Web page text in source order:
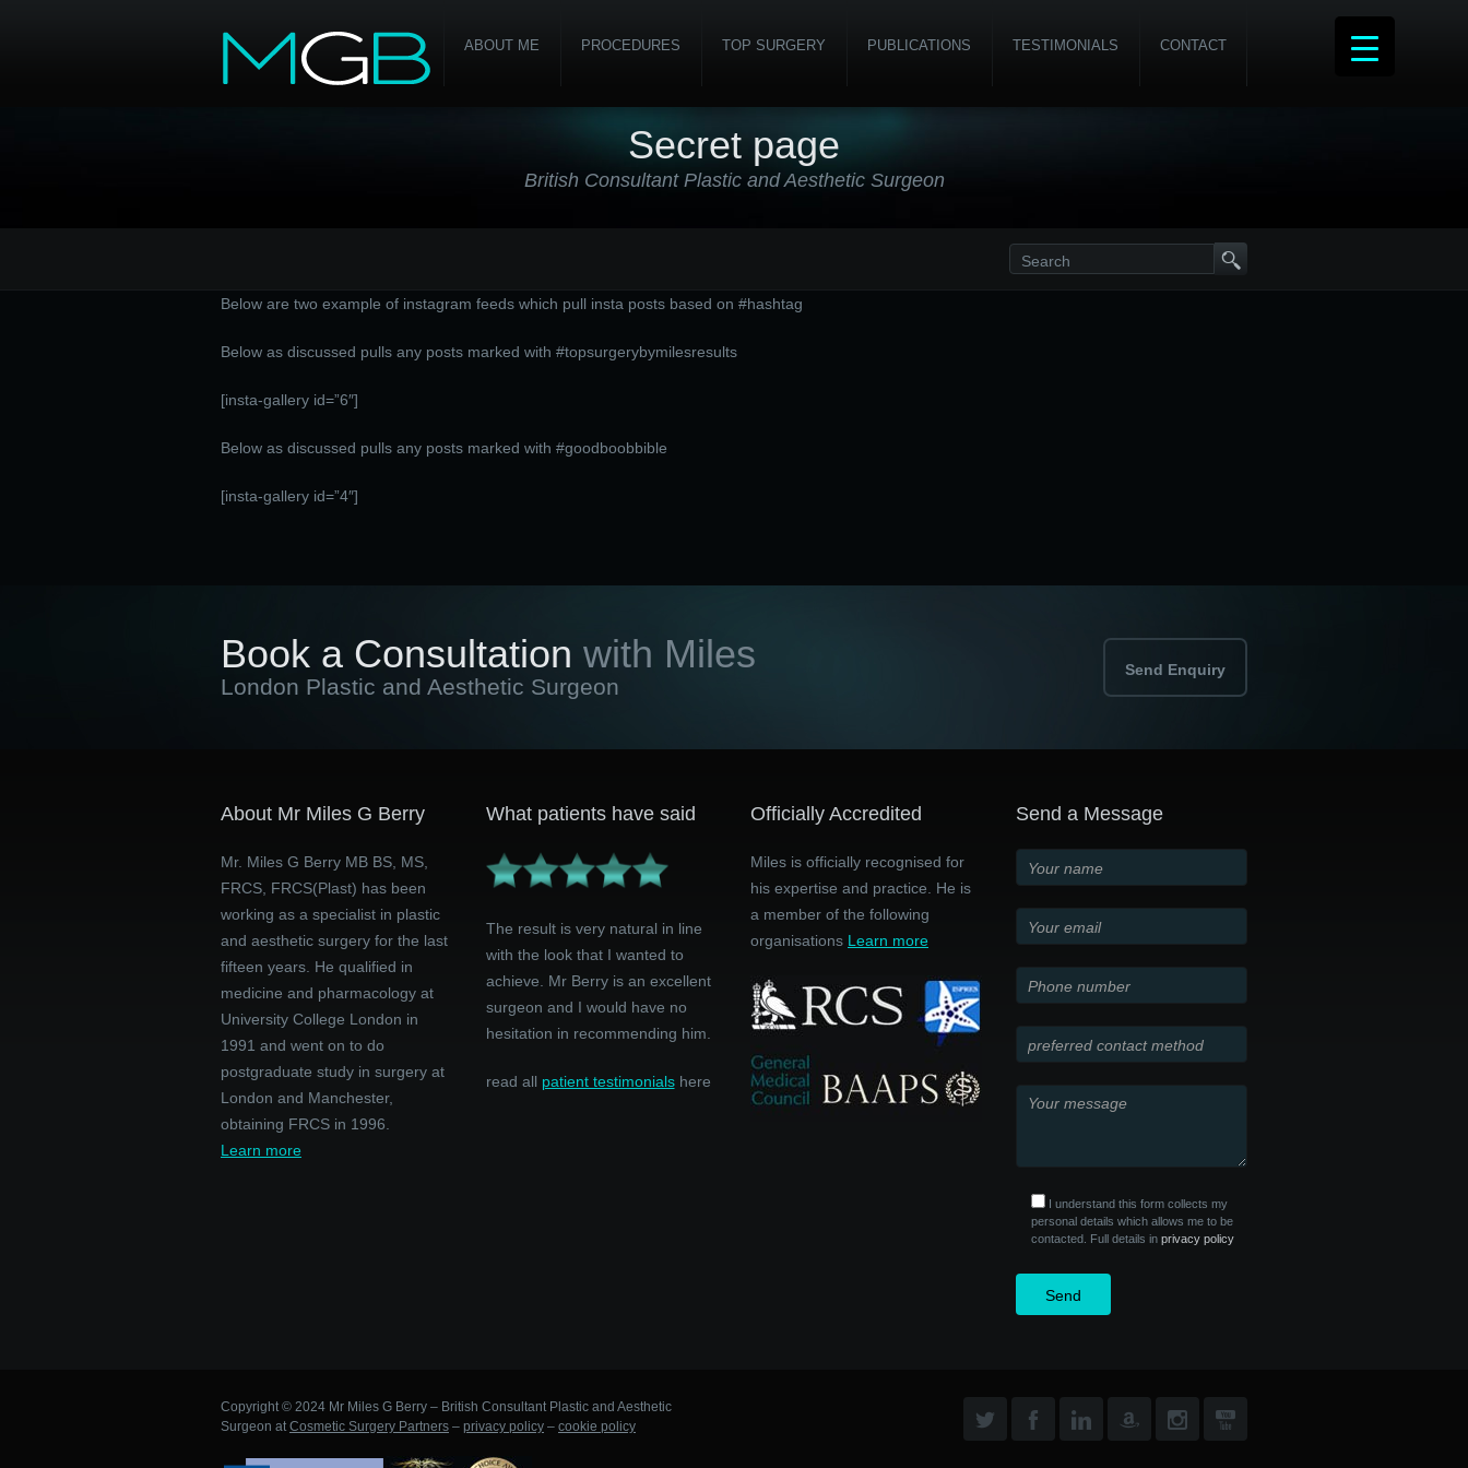
ABOUT ME PROCEDURES TOP SURGERY PUBLICATIONS TESTIMONIALS CONTACT
Secret page
British Consultant Plastic and Aesthetic Surgeon
Below are two example of instagram feeds which pull insta posts based on #hashtag
Below as discussed pulls any posts marked with #topsurgerybymilesresults
[insta-gallery id=”6″]
Below as discussed pulls any posts marked with #goodboobbible
[insta-gallery id=”4″]
Book a Consultation with Miles
London Plastic and Aesthetic Surgeon
Send Enquiry
About Mr Miles G Berry
Mr. Miles G Berry MB BS, MS,
FRCS, FRCS(Plast) has been
working as a specialist in plastic
and aesthetic surgery for the last
fifteen years. He qualified in
medicine and pharmacology at
University College London in
1991 and went on to do
postgraduate study in surgery at
London and Manchester,
obtaining FRCS in 1996.
Learn more
What patients have said
The result is very natural in line
with the look that I wanted to
achieve. Mr Berry is an excellent
surgeon and I would have no
hesitation in recommending him.
read all patient testimonialshere
Officially Accredited
Miles is officially recognised for
his expertise and practice. He is
a member of the following
organisations Learn more
Send a Message
I understand this form collects my
personal details which allows me to be
contacted. Full details in privacy policy
Copyright © 2024 Mr Miles G Berry – British Consultant Plastic and Aesthetic
Surgeon atCosmetic Surgery Partners – privacy policy – cookie policy